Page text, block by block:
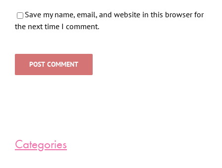
Save my name, email, and website in this browser for
the next time I comment.
Categories